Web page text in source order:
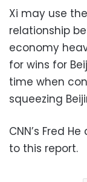
Xi may use
relationship
economy
for wins for
time when
squeezing
CNN’s Fred
to this report.